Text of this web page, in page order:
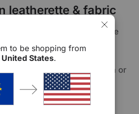
leatherette & fabric
allows you to personalize
Choose from our premium
or fabric upholstery,
of sleek sophistication or
Your chair, your way.
to be shopping from
United States.